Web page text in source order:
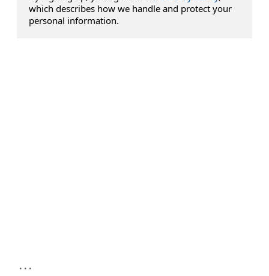
which describes how we handle and protect your
personal information.
...